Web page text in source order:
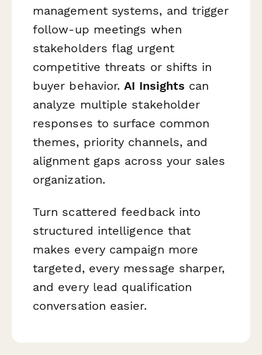
management systems, and trigger
follow-up meetings when
stakeholders flag urgent
competitive threats or shifts in
buyer behavior.AI Insights can
analyze multiple stakeholder
responses to surface common
themes, priority channels, and
alignment gaps across your sales
organization.
Turn scattered feedback into
structured intelligence that
makes every campaign more
targeted, every message sharper,
and every lead qualification
conversation easier.